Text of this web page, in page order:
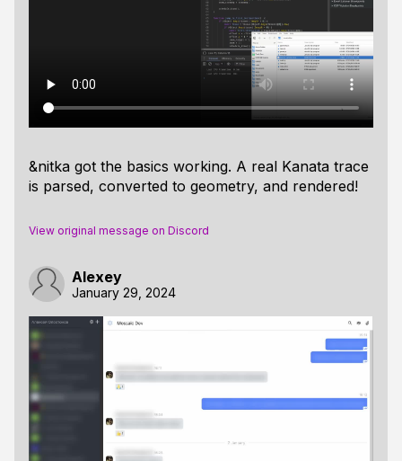
&nitka got the basics working. A real Kanata trace
is parsed, converted to geometry, and rendered!
View original message on Discord
Alexey
January 29, 2024